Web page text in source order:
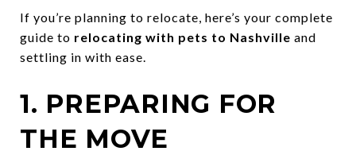
If you’re planning to relocate, here’s your complete
guide to relocating with pets to Nashville and
settling in with ease.
1. PREPARING FOR
THE MOVE